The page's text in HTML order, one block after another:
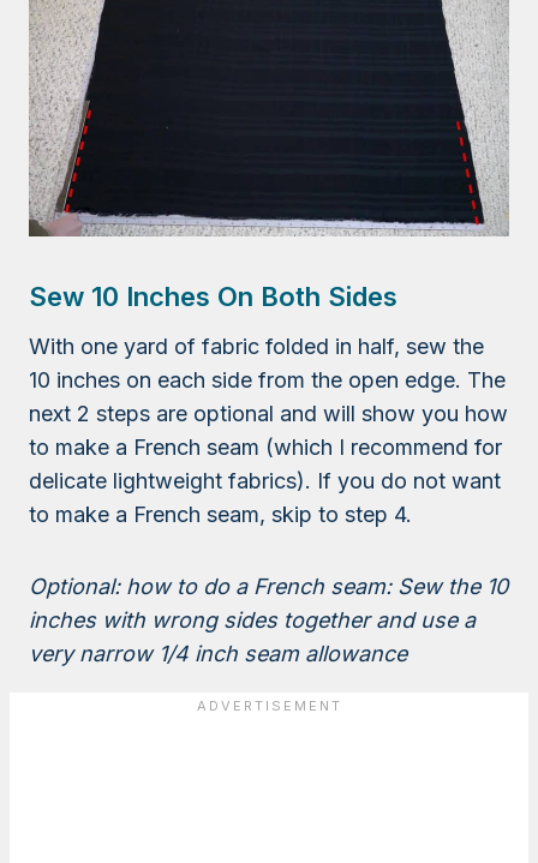
Sew 10 Inches On Both Sides
With one yard of fabric folded in half, sew the
10 inches on each side from the open edge. The
next 2 steps are optional and will show you how
to make a French seam (which I recommend for
delicate lightweight fabrics). If you do not want
to make a French seam, skip to step 4.
Optional: how to do a French seam: Sew the 10
inches with wrong sides together and use a
very narrow 1/4 inch seam allowance